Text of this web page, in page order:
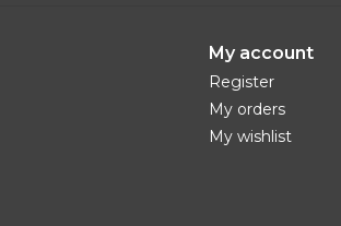
My account
Register
My orders
My wishlist